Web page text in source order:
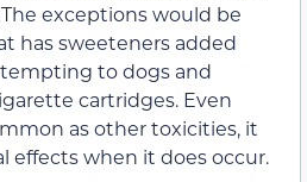
exceptions would be
has sweeteners added
to dogs and
cartridges. Even
as other toxicities, it
effects when it does occur.